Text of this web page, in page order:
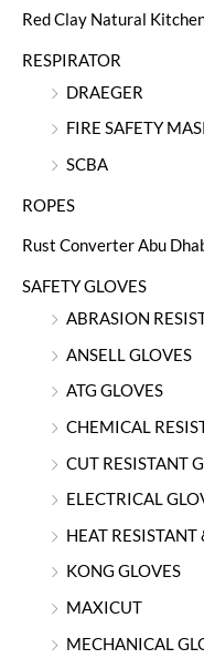
Red Clay Natural
RESPIRATOR
DRAEGER
FIRE SAFETY
SCBA
ROPES
Rust Converter Abu
SAFETY GLOVES
ABRASION
ANSELL GLOVES
ATG GLOVES
CHEMICAL
CUT RESISTANT
ELECTRICAL
HEAT
KONG GLOVES
MAXICUT
MECHANICAL